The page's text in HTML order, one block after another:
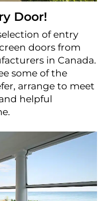
Door!
of entry
doors from
in Canada.
some of the
arrange to meet
helpful